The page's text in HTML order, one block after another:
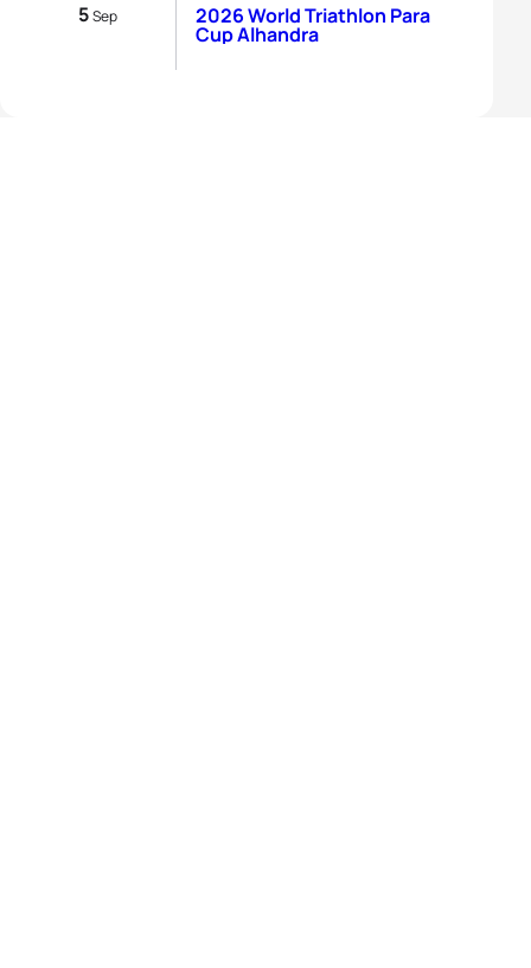
5Sep 2026 World Triathlon Para
Cup Alhandra